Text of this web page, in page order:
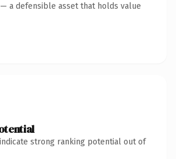
a defensible asset that holds value
strong ranking potential out of